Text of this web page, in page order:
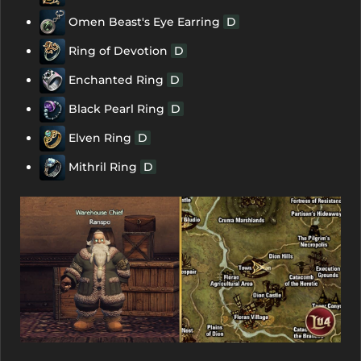
Omen Beast's Eye Earring D
Ring of Devotion D
Enchanted Ring D
Black Pearl Ring D
Elven Ring D
Mithril Ring D